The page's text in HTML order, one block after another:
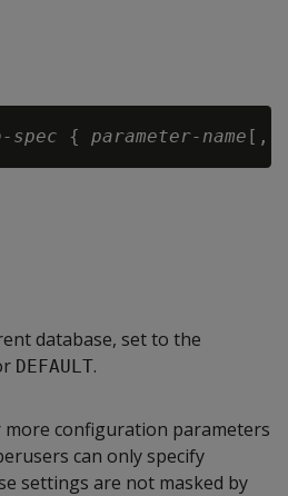
spec { parameter-name
database, set to the
DEFAULT.
more configuration parameters
can only specify
settings are not masked by